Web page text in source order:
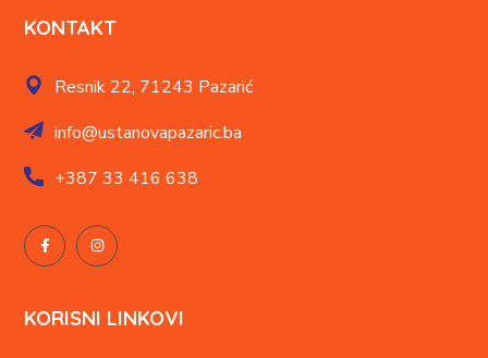
KONTAKT
Resnik 22, 71243 Pazarić
info@ustanovapazaric.ba
+38733 416 638
KORISNI LINKOVI